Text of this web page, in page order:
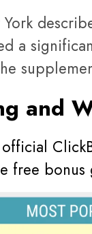
a
and
free